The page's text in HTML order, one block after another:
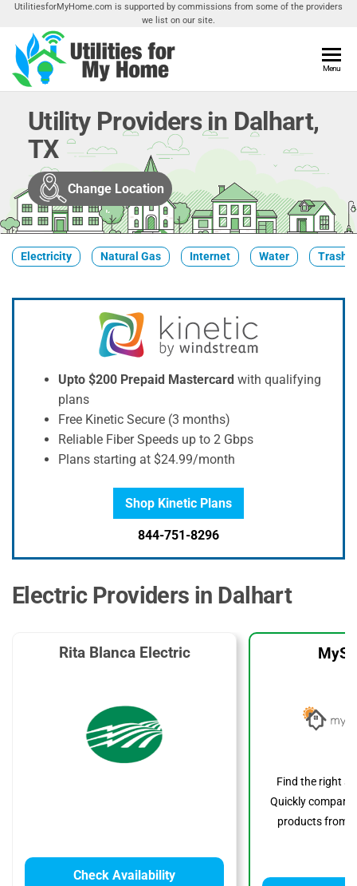
Skip
the
content
UtilitiesforMyHome.com is supported by commissions from some of the providers
we list on our site.
Home
Utilities
Your
Menu
Utility Providers in Dalhart,
TX
Change Location
Electricity Natural Gas Internet Water Trash
Upto $200 Prepaid Mastercard with qualifying
plans
Free Kinetic Secure (3 months)
Reliable Fiber Speeds up to 2 Gbps
Plans starting at $24.99/month
Shop Kinetic Plans
844-751-8296
Electric Providers in Dalhart
Rita Blanca Electric
Check Availability
Find the right
Quickly compare
products from